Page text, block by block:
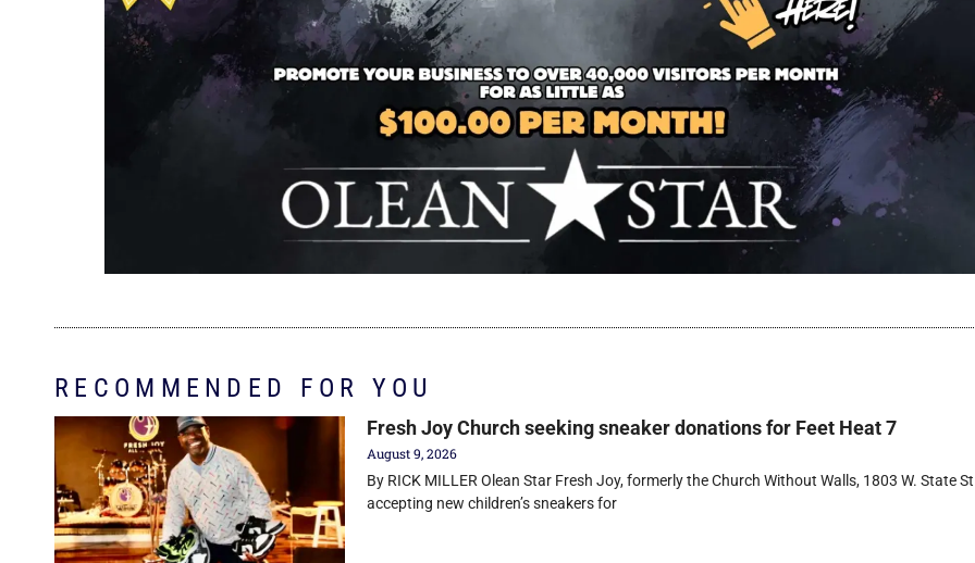
RECOMMENDED FOR YOU
Fresh Joy Church seeking sneaker donations for Feet Heat 7
August 9, 2026
By RICK MILLER Olean Star Fresh Joy, formerly the Church Without Walls, 1803 W. State
accepting new children’s sneakers for